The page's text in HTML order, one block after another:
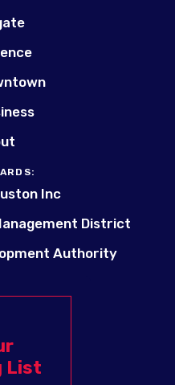
Inc
District
Authority
List